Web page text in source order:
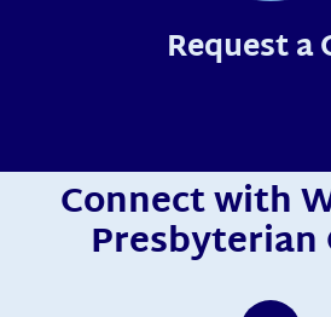
Request a
Connect with
Presbyterian